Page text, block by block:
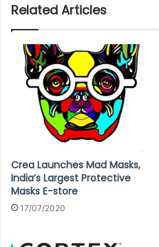
Related Articles
Crea Launches Mad Masks,
India’s Largest Protective
Masks E-store
17/07/2020